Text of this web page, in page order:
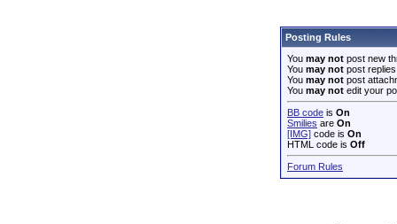
Posting Rules
You may not post new
You may not post replies
You may not post
You may not edit your
BB code is On
Smilies are On
[IMG] code is On
HTML code is Off
Forum Rules